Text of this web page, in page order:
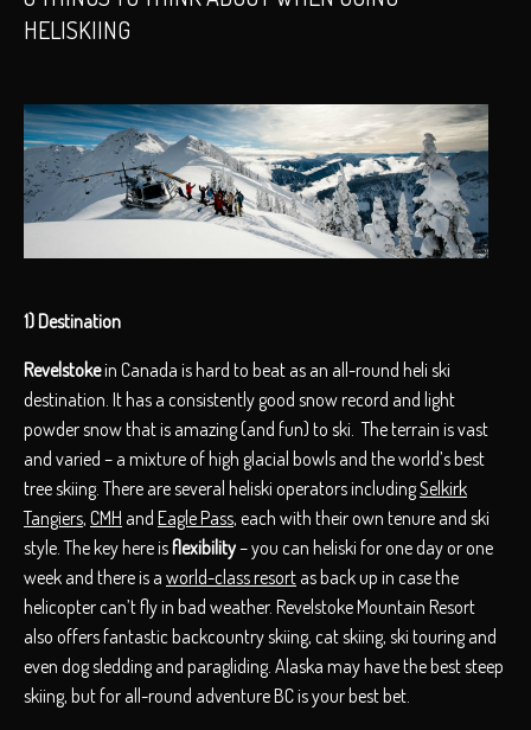
HELISKIING
1) Destination
Revelstokein Canada is hard to beat as an all-round heli ski
destination. It has a consistently good snow record and light
powder snow that is amazing (and fun) to ski. The terrain is vast
and varied – a mixture of high glacial bowls and the world’s best
tree skiing. There are several heliski operators includingSelkirk
Tangiers, CMH and Eagle Pass, each with their own tenure and ski
style. The key here isflexibility– you can heliski for one day or one
week and there is a world-class resort as back up in case the
helicopter can’t fly in bad weather. Revelstoke Mountain Resort
also offers fantastic backcountry skiing, cat skiing, ski touring and
even dog sledding and paragliding. Alaska may have the best steep
skiing, but for all-round adventure BC is your best bet.